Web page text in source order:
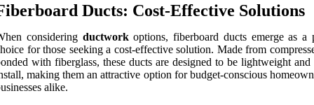
Ducts: Cost-Effective Solutions
considering ductworkoptions, fiberboard ducts emerge as a
for those seeking a cost-effective solution. Made from
with fiberglass, these ducts are designed to be lightweight and
making them an attractive option for budget-conscious
alike.